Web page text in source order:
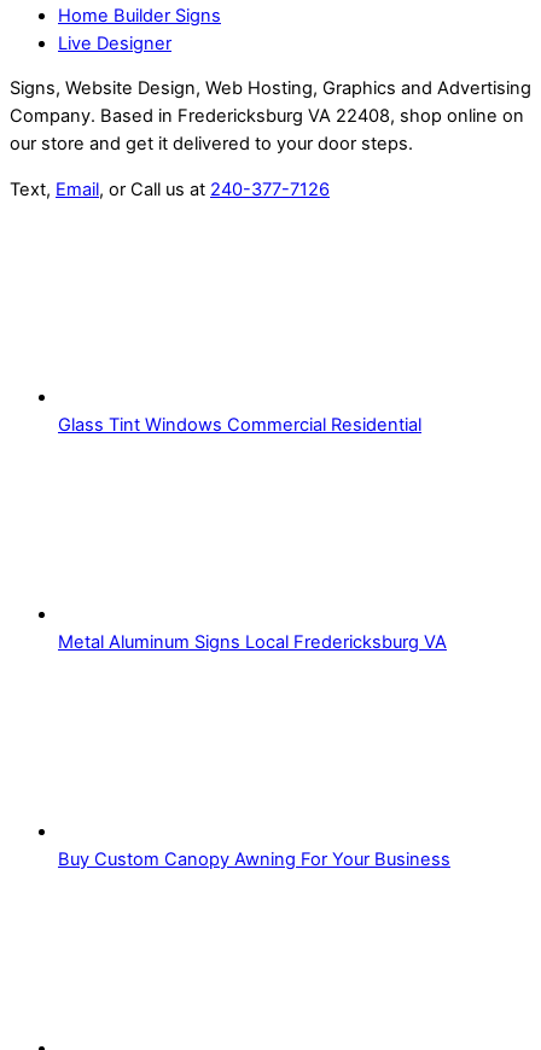
Home Builder Signs
Live Designer
Signs, Website Design, Web Hosting, Graphics and Advertising
Company. Based in Fredericksburg VA 22408, shop online on
our store and get it delivered to your door steps.
Text, Email, or Call us at 240-377-7126
Glass Tint Windows Commercial Residential
Metal Aluminum Signs Local Fredericksburg VA
Buy Custom Canopy Awning For Your Business